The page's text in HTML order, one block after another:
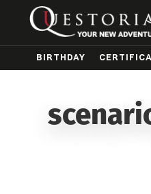
BIRTHDAY